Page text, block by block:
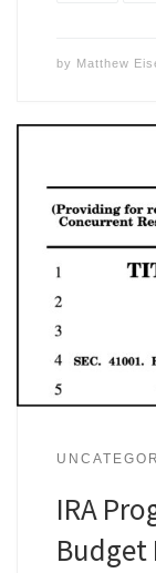
by Matthew
IRA
Budget